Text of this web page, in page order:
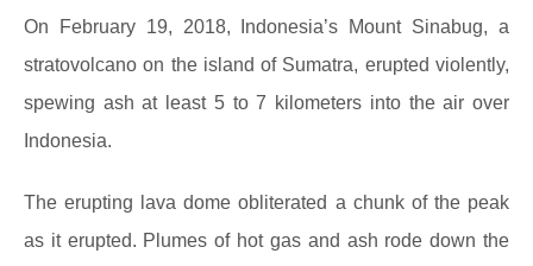
On February 19, 2018, Indonesia’s Mount Sinabug, a
stratovolcano on the island of Sumatra, erupted violently,
spewing ash at least 5 to 7 kilometers into the air over
Indonesia.
The erupting lava dome obliterated a chunk of the peak
as it erupted. Plumes of hot gas and ash rode down the